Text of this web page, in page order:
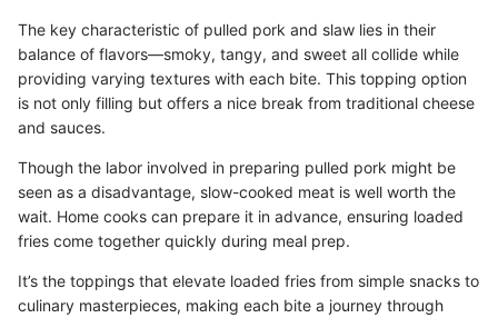
The key characteristic of pulled pork and slaw lies in their
balance of flavors—smoky, tangy, and sweet all collide while
providing varying textures with each bite. This topping option
is not only filling but offers a nice break from traditional cheese
and sauces.
Though the labor involved in preparing pulled pork might be
seen as a disadvantage, slow-cooked meat is well worth the
wait. Home cooks can prepare it in advance, ensuring loaded
fries come together quickly during meal prep.
It’s the toppings that elevate loaded fries from simple snacks to
culinary masterpieces, making each bite a journey through